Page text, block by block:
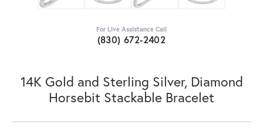
For Live Assistance Call
(830) 672-2402
14K Gold and Sterling Silver, Diamond
Horsebit Stackable Bracelet